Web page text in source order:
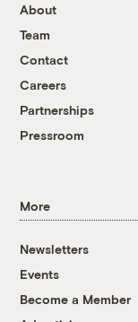
About
Team
Contact
Careers
Partnerships
Pressroom
More
Newsletters
Events
Become a Member